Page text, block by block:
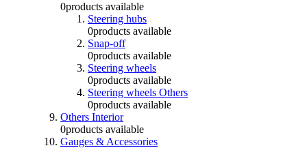
0products available
Steering hubs
0products available
Snap-off
0products available
Steering wheels
0products available
Steering wheels Others
0products available
Others Interior
0products available
Gauges & Accessories